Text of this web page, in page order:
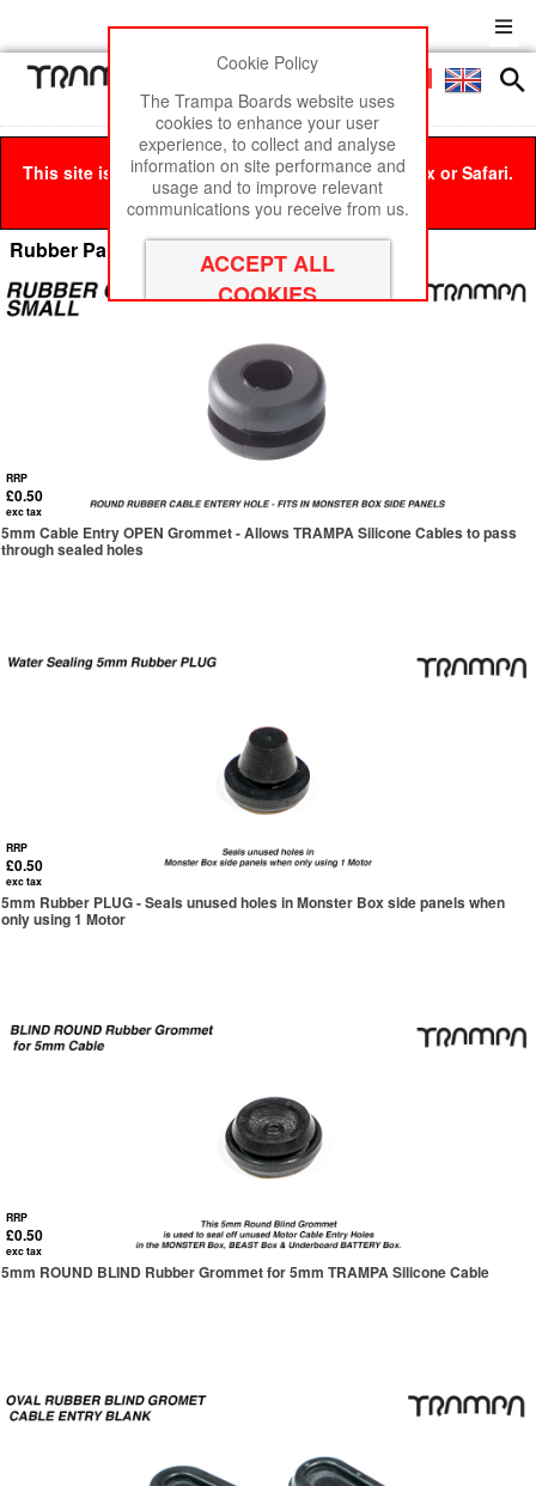
Menu
This site is best viewed in Google Chrome, Firefox or Safari.
Click hereto remove this message.
Rubber Parts & Water Proofing
RRP
£0.50
exc tax
5mm Cable Entry OPEN Grommet - Allows TRAMPA Silicone Cables to pass
through sealed holes
RRP
£0.50
exc tax
5mm Rubber PLUG - Seals unused holes in Monster Box side panels when
only using 1 Motor
RRP
£0.50
exc tax
5mm ROUND BLIND Rubber Grommet for 5mm TRAMPA Silicone Cable
Cookie Policy
The Trampa Boards website uses
cookies to enhance your user
experience, to collect and analyse
information on site performance and
usage and to improve relevant
communications you receive from us.